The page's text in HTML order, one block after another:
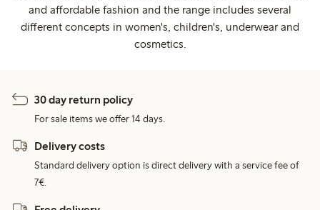
and affordable fashion and the range includes several
different concepts in women's, children's, underwear and
cosmetics.
30 day return policy
For sale items we offer 14 days.
Delivery costs
Standard delivery option is direct delivery with a service fee of
7€.